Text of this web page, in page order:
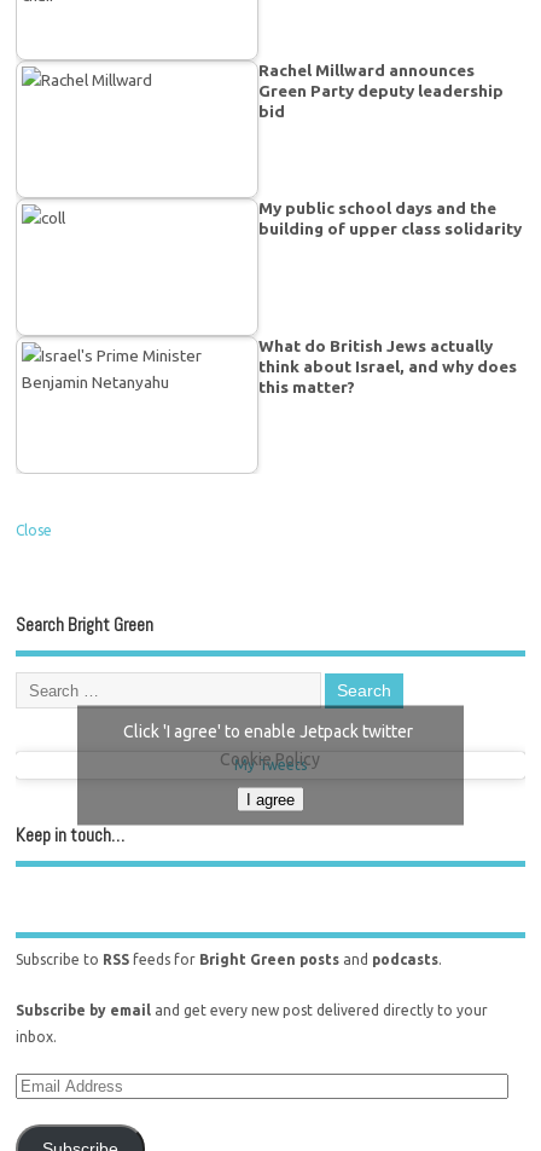
Rachel Millward announces
Green Party deputy leadership
bid
My public school days and the
building of upper class solidarity
What do British Jews actually
think about Israel, and why does
this matter?
Close
Search Bright Green
My Tweets
Click 'I agree' to enable Jetpack twitter
Cookie Policy
I agree
Keep in touch…
Subscribe to RSS feeds for Bright Green posts and podcasts.
Subscribe by email and get every new post delivered directly to your
inbox.